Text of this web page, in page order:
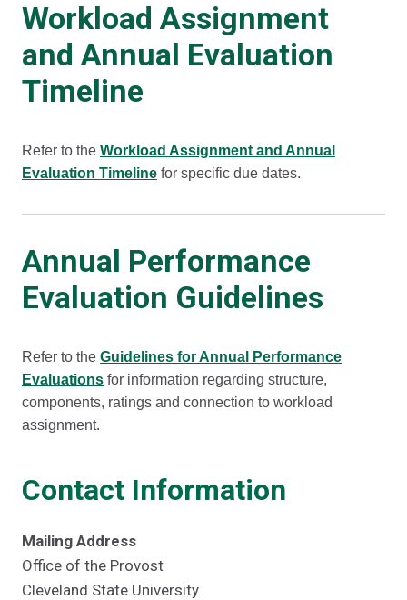
Workload Assignment
and Annual Evaluation
Timeline
Refer to the Workload Assignment and Annual
Evaluation Timeline for specific due dates.
Annual Performance
Evaluation Guidelines
Refer to the Guidelines for Annual Performance
Evaluations for information regarding structure,
components, ratings and connection to workload
assignment.
Contact Information
Mailing Address
Office of the Provost
Cleveland State University